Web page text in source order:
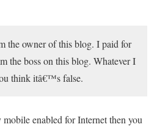
the owner of this blog. I paid for
the boss on this blog. Whatever I
think itâ€™s false.
enabled for Internet then you